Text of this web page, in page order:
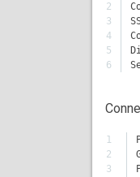
2
3
4
5
1
2
3